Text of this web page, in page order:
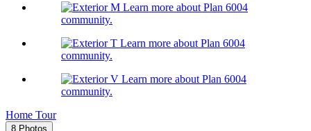
Learn more about Plan 6004
community.
Learn more about Plan 6004
community.
Learn more about Plan 6004
community.
Home Tour
8 Photos